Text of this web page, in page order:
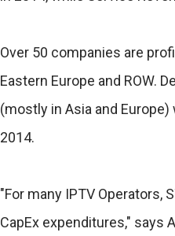
Over 50 companies are
Eastern Europe and ROW.
(mostly in Asia and
2014.
"For many IPTV Operators,
CapEx expenditures," says